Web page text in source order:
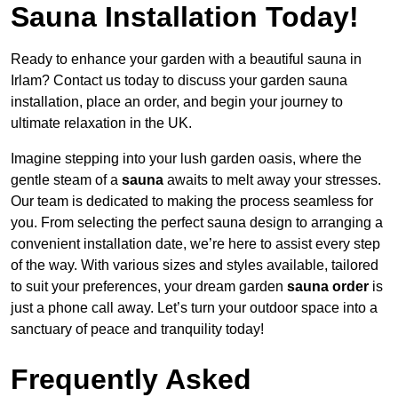
Sauna Installation Today!
Ready to enhance your garden with a beautiful sauna in
Irlam? Contact us today to discuss your garden sauna
installation, place an order, and begin your journey to
ultimate relaxation in the UK.
Imagine stepping into your lush garden oasis, where the
gentle steam of a sauna awaits to melt away your stresses.
Our team is dedicated to making the process seamless for
you. From selecting the perfect sauna design to arranging a
convenient installation date, we’re here to assist every step
of the way. With various sizes and styles available, tailored
to suit your preferences, your dream garden sauna order is
just a phone call away. Let’s turn your outdoor space into a
sanctuary of peace and tranquility today!
Frequently Asked